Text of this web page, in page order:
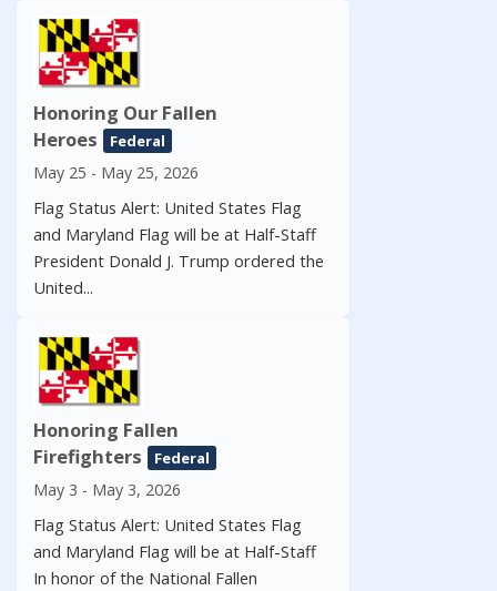
Honoring Our Fallen
Heroes
Federal
May 25 - May 25, 2026
Flag Status Alert: United States Flag
and Maryland Flag will be at Half-Staff
President Donald J. Trump ordered the
United...
Honoring Fallen
Firefighters
Federal
May 3 - May 3, 2026
Flag Status Alert: United States Flag
and Maryland Flag will be at Half-Staff
In honor of the National Fallen